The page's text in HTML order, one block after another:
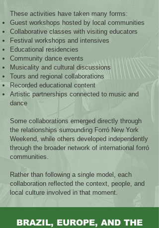
These activities have taken many forms:
Guest workshops hosted by local communities
Collaborative classes with visiting educators
Festival workshops and intensives
Educational residencies
Community dance events
Musicality and cultural discussions
Tours and regional collaborations
Recorded educational content
Artistic partnerships connected to music and
dance
Some collaborations emerged directly through
the relationships surrounding Forró New York
Weekend, while others developed independently
through the broader network of international forró
communities.
Rather than following a single model, each
collaboration reflected the context, people, and
local culture involved in that moment.
BRAZIL, EUROPE, AND THE